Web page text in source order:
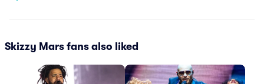
Skizzy Mars fans also liked